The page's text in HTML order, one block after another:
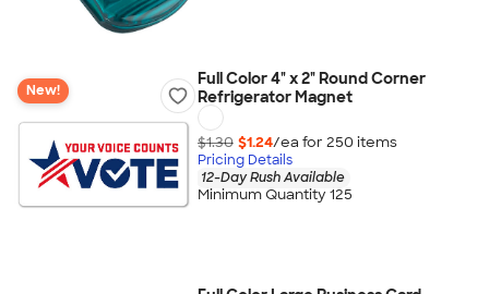
New!
Full Color 4" x 2" Round Corner
Refrigerator Magnet
$1.30 $1.24/ea for 250 items
Pricing Details
12-Day Rush Available
Minimum Quantity 125